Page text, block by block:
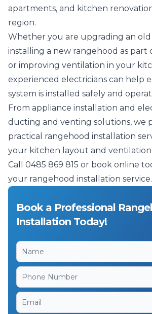
apartments, and kitchen
region.
Whether you are upgrading an
installing a new rangehood as part
or improving ventilation in your
experienced electricians can help
system is installed safely and
From appliance installation and
ducting and venting solutions, we
practical rangehood installation
your kitchen layout and
Call 0485 869 815 or book online
your rangehood installation service.
Book a Professional
Installation Today!